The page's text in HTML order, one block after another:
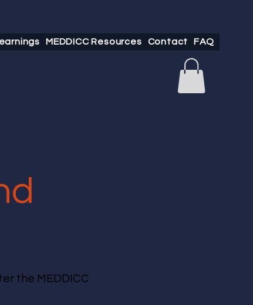
MEDDICC Resources Contact FAQ
the MEDDICC